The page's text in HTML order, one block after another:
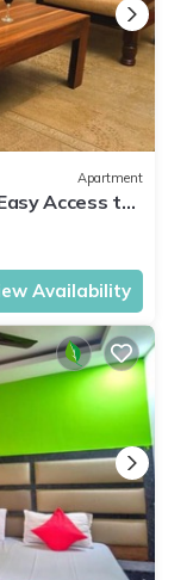
Apartment
Access to
Availability